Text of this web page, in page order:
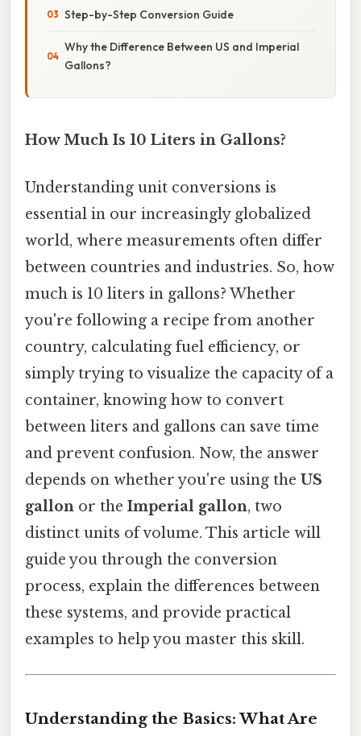
Step-by-Step Conversion Guide
Why the Difference Between US and Imperial
Gallons?
How Much Is 10 Liters in Gallons?
Understanding unit conversions is
essential in our increasingly globalized
world, where measurements often differ
between countries and industries. So, how
much is 10 liters in gallons? Whether
you're following a recipe from another
country, calculating fuel efficiency, or
simply trying to visualize the capacity of a
container, knowing how to convert
between liters and gallons can save time
and prevent confusion. Now, the answer
depends on whether you're using the US
gallon or the Imperial gallon, two
distinct units of volume. This article will
guide you through the conversion
process, explain the differences between
these systems, and provide practical
examples to help you master this skill.
Understanding the Basics: What Are